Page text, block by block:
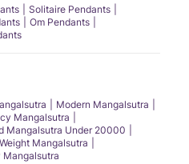
Solitaire Pendants
Om Pendants
Modern Mangalsutra
Mangalsutra
Mangalsutra Under 20000
Mangalsutra
Mangalsutra